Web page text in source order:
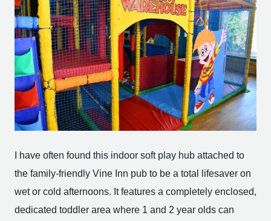
I have often found this indoor soft play hub attached to
the family-friendly Vine Inn pub to be a total lifesaver on
wet or cold afternoons. It features a completely enclosed,
dedicated toddler area where 1 and 2 year olds can